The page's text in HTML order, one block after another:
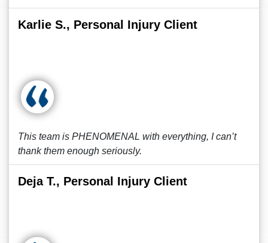
Karlie S., Personal Injury Client
This team is PHENOMENAL with everything, I can’t
thank them enough seriously.
Deja T., Personal Injury Client